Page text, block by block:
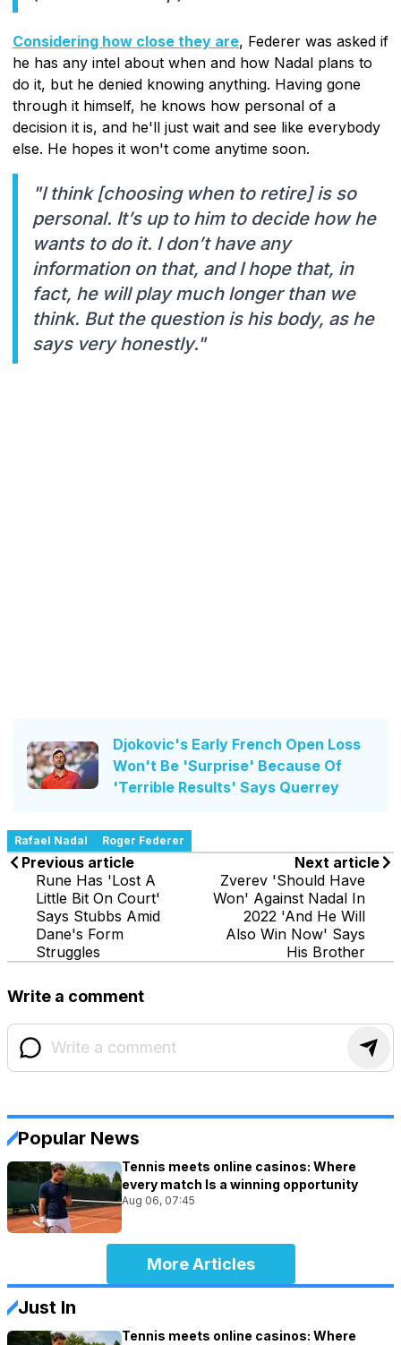
Considering how close they are, Federer was asked if
he has any intel about when and how Nadal plans to
do it, but he denied knowing anything. Having gone
through it himself, he knows how personal of a
decision it is, and he'll just wait and see like everybody
else. He hopes it won't come anytime soon.
"I think [choosing when to retire] is so
personal. It’s up to him to decide how he
wants to do it. I don’t have any
information on that, and I hope that, in
fact, he will play much longer than we
think. But the question is his body, as he
says very honestly."
Djokovic's Early French Open Loss
Won't Be 'Surprise' Because Of
'Terrible Results' Says Querrey
Rafael Nadal Roger Federer
Previous article
Rune Has 'Lost A
Little Bit On Court'
Says Stubbs Amid
Dane's Form
Struggles
Next article
Zverev 'Should Have
Won' Against Nadal In
2022 'And He Will
Also Win Now' Says
His Brother
Write a comment
Popular News
Tennis meets online casinos: Where
every match Is a winning opportunity
Aug 06, 07:45
More Articles
Just In
Tennis meets online casinos: Where